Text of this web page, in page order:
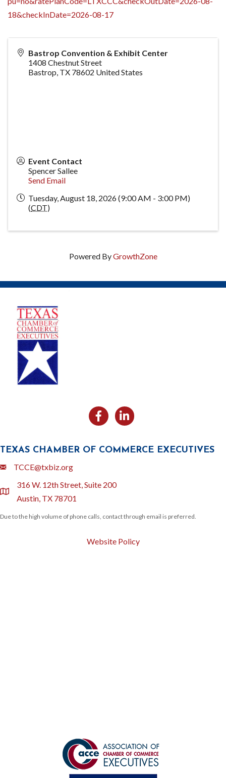
18&checkInDate=2026-08-17
Bastrop Convention & Exhibit Center
1408 Chestnut Street
Bastrop, TX 78602 United States
Event Contact
Spencer Sallee
Send Email
Tuesday, August 18, 2026 (9:00 AM - 3:00 PM)
(CDT)
Powered ByGrowthZone
FacebookLikedin
TEXAS CHAMBER OF COMMERCE EXECUTIVES
EmailTCCE@txbiz.org
location
316 W. 12th Street, Suite 200
Austin, TX 78701
Due to the high volume of phone calls, contact through email is preferred.
Website Policy